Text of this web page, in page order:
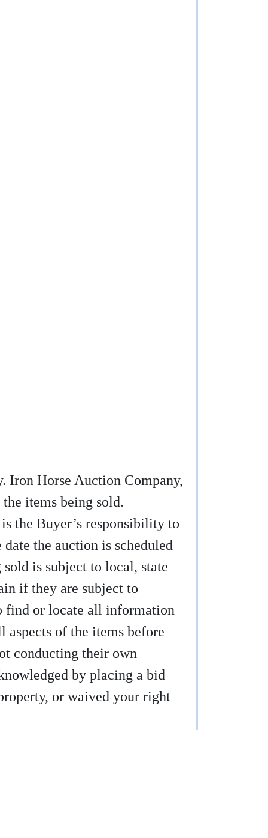
Horse Auction Company,
items being sold.
the Buyer’s responsibility to
the auction is scheduled
is subject to local, state
if they are subject to
find or locate all information
of the items before
conducting their own
by placing a bid
or waived your right